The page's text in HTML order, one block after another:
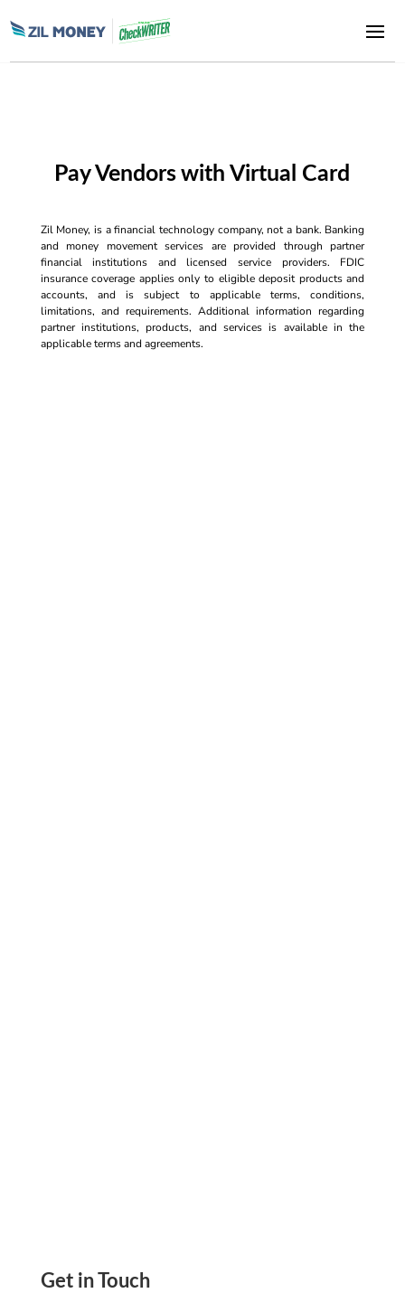
Pay Vendors with Virtual Card
Zil Money, is a financial technology company, not a bank. Banking
and money movement services are provided through partner
financial institutions and licensed service providers. FDIC
insurance coverage applies only to eligible deposit products and
accounts, and is subject to applicable terms, conditions,
limitations, and requirements. Additional information regarding
partner institutions, products, and services is available in the
applicable terms and agreements.
Get in Touch